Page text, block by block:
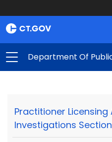
Department Of
Practitioner Licensing
Investigations Section